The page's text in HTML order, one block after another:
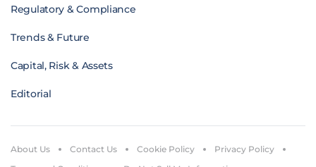
Regulatory & Compliance
Trends & Future
Capital, Risk & Assets
Editorial
About Us Contact Us Cookie Policy
Privacy Policy